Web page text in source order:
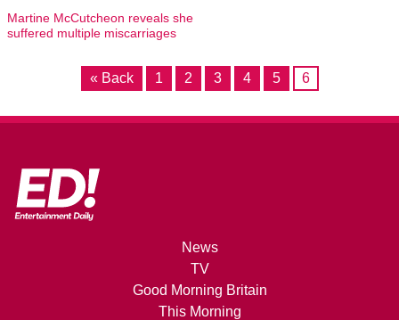
Martine McCutcheon reveals she
suffered multiple miscarriages
« Back 1 2 3 4 5 6
News
TV
Good Morning Britain
This Morning